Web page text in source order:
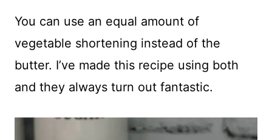
You can use an equal amount of
vegetable shortening instead of the
butter. I’ve made this recipe using both
and they always turn out fantastic.